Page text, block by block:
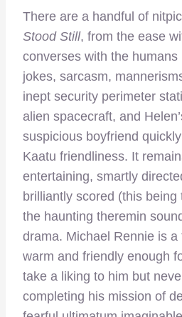
There are a handful of
Stood Still, from the ease
converses with the humans
jokes, sarcasm,
inept security perimeter
alien spacecraft, and
suspicious boyfriend
Kaatu friendliness. It
entertaining, smartly
brilliantly scored (this
the haunting theremin
drama. Michael Rennie is
warm and friendly enough
take a liking to him but
completing his mission of